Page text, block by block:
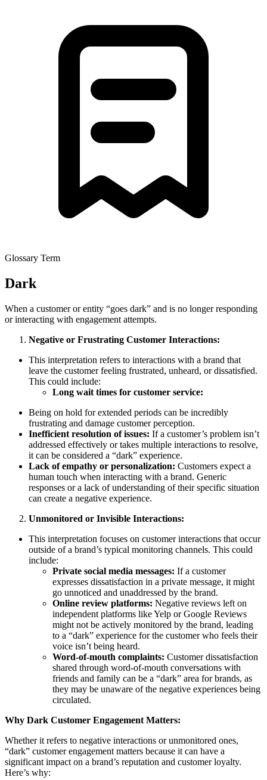
Glossary Term
Dark
When a customer or entity “goes dark” and is no longer responding
or interacting with engagement attempts.
Negative or Frustrating Customer Interactions:
This interpretation refers to interactions with a brand that
leave the customer feeling frustrated, unheard, or dissatisfied.
This could include:
Long wait times for customer service:
Being on hold for extended periods can be incredibly
frustrating and damage customer perception.
Inefficient resolution of issues: If a customer’s problem isn’t
addressed effectively or takes multiple interactions to resolve,
it can be considered a “dark” experience.
Lack of empathy or personalization: Customers expect a
human touch when interacting with a brand. Generic
responses or a lack of understanding of their specific situation
can create a negative experience.
Unmonitored or Invisible Interactions:
This interpretation focuses on customer interactions that occur
outside of a brand’s typical monitoring channels. This could
include:
Private social media messages: If a customer
expresses dissatisfaction in a private message, it might
go unnoticed and unaddressed by the brand.
Online review platforms: Negative reviews left on
independent platforms like Yelp or Google Reviews
might not be actively monitored by the brand, leading
to a “dark” experience for the customer who feels their
voice isn’t being heard.
Word-of-mouth complaints: Customer dissatisfaction
shared through word-of-mouth conversations with
friends and family can be a “dark” area for brands, as
they may be unaware of the negative experiences being
circulated.
Why Dark Customer Engagement Matters:
Whether it refers to negative interactions or unmonitored ones,
“dark” customer engagement matters because it can have a
significant impact on a brand’s reputation and customer loyalty.
Here’s why: